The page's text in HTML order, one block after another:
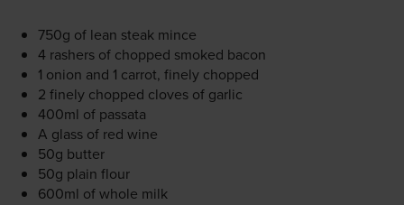
750g of lean steak mince
4 rashers of chopped smoked bacon
1 onion and 1 carrot, finely chopped
2 finely chopped cloves of garlic
400ml of passata
A glass of red wine
50g butter
50g plain flour
600ml of whole milk